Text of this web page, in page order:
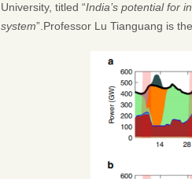
University, titled “India’s potential for
system”.Professor Lu Tianguang is